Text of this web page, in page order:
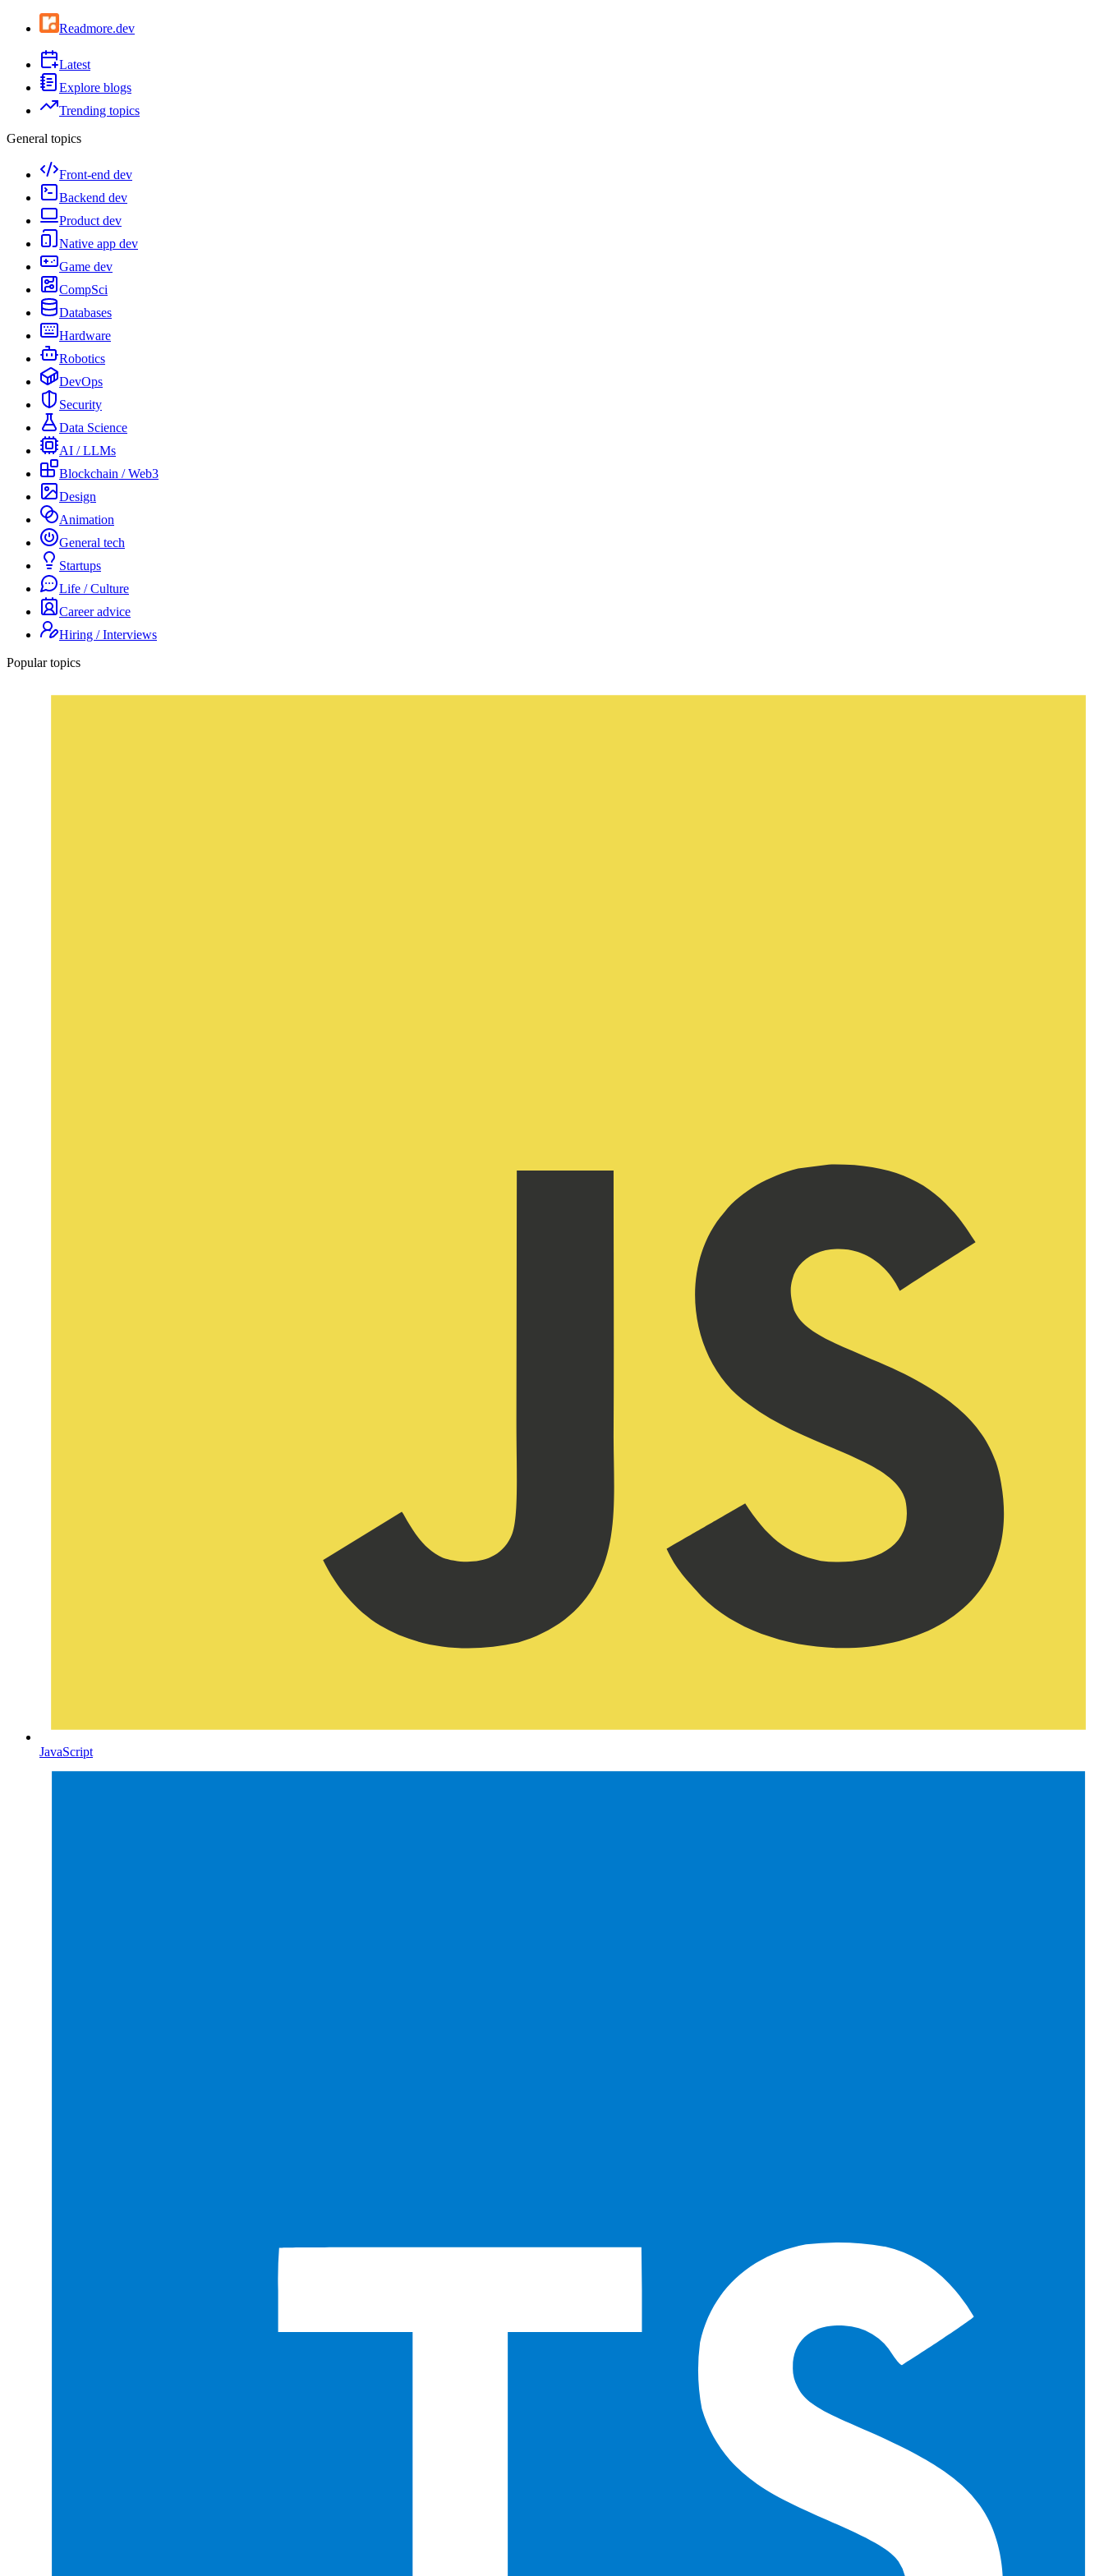
Readmore.dev
Latest
Explore blogs
Trending topics
General topics
Front-end dev
Backend dev
Product dev
Native app dev
Game dev
CompSci
Databases
Hardware
Robotics
DevOps
Security
Data Science
AI / LLMs
Blockchain / Web3
Design
Animation
General tech
Startups
Life / Culture
Career advice
Hiring / Interviews
Popular topics
JavaScript